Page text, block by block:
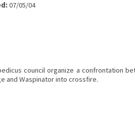
07/05/04
council organize a confrontation
and Waspinator into crossfire.